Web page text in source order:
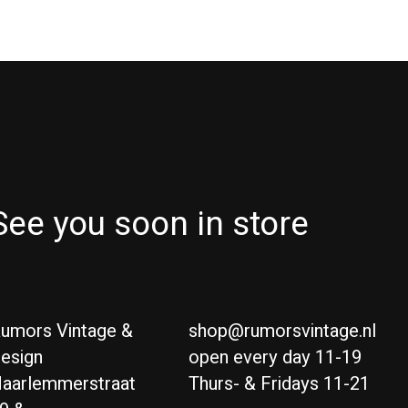
you soon in store
Vintage &
shop@rumorsvintage.nl
open every day 11-19
Thurs- & Fridays 11-21